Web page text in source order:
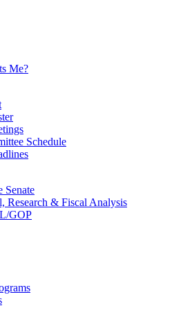
Me?
Schedule
Senate
Research & Fiscal Analysis
GOP